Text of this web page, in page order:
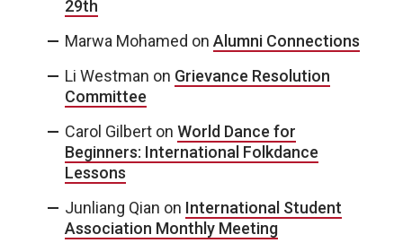
29th
Marwa Mohamed on Alumni Connections
Li Westman on Grievance Resolution
Committee
Carol Gilbert on World Dance for
Beginners: International Folkdance
Lessons
Junliang Qian on International Student
Association Monthly Meeting